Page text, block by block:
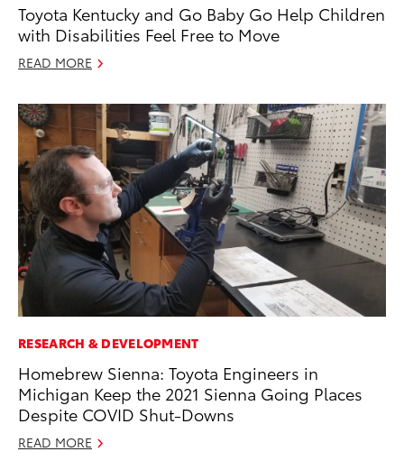
Toyota Kentucky and Go Baby Go Help Children
with Disabilities Feel Free to Move
READ MORE
RESEARCH & DEVELOPMENT
Homebrew Sienna: Toyota Engineers in
Michigan Keep the 2021 Sienna Going Places
Despite COVID Shut-Downs
READ MORE